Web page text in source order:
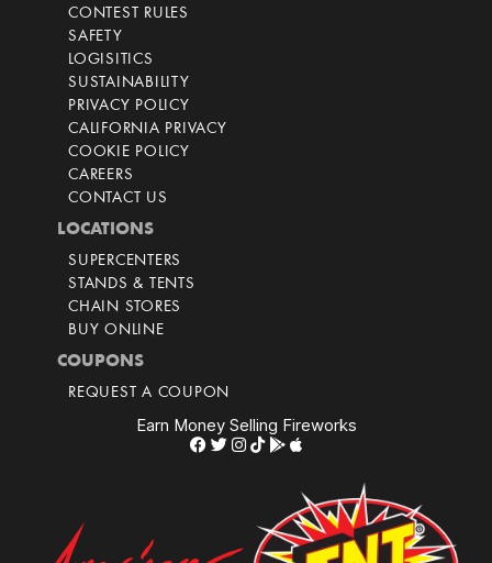
CONTEST RULES
SAFETY
LOGISITICS
SUSTAINABILITY
PRIVACY POLICY
CALIFORNIA PRIVACY
COOKIE POLICY
CAREERS
CONTACT US
LOCATIONS
SUPERCENTERS
STANDS & TENTS
CHAIN STORES
BUY ONLINE
COUPONS
REQUEST A COUPON
Earn Money Selling Fireworks